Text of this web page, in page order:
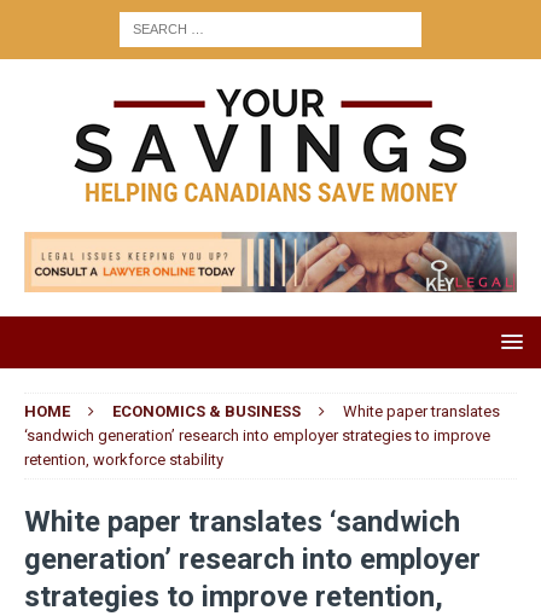
HOME ECONOMICS & BUSINESS
White paper translates
‘sandwich generation’ research into employer strategies to improve
retention, workforce stability
White paper translates ‘sandwich
generation’ research into employer
strategies to improve retention,